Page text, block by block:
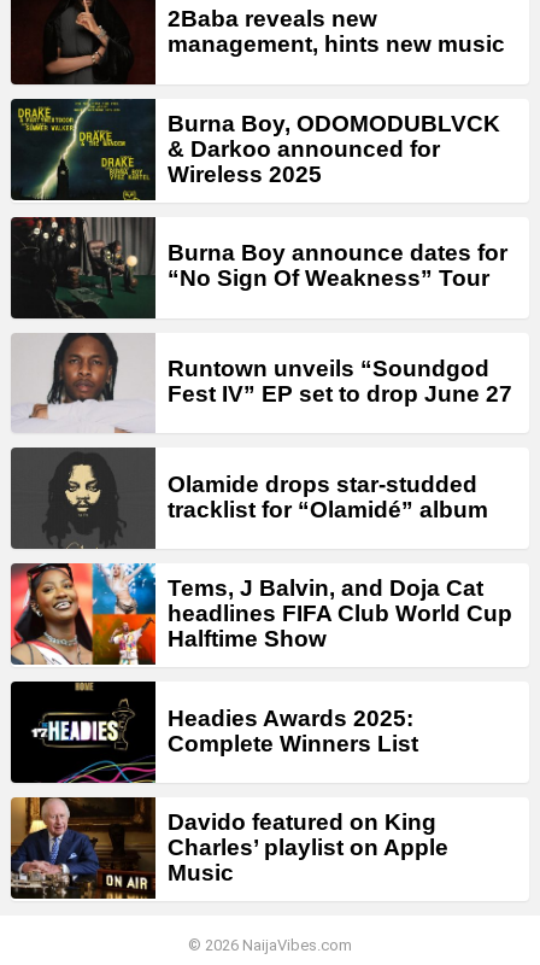
2Baba reveals new
management, hints new music
Burna Boy, ODOMODUBLVCK
& Darkoo announced for
Wireless 2025
Burna Boy announce dates for
“No Sign Of Weakness” Tour
Runtown unveils “Soundgod
Fest IV” EP set to drop June 27
Olamide drops star-studded
tracklist for “Olamidé” album
Tems, J Balvin, and Doja Cat
headlines FIFA Club World Cup
Halftime Show
Headies Awards 2025:
Complete Winners List
Davido featured on King
Charles’ playlist on Apple
Music
© 2026 NaijaVibes.com